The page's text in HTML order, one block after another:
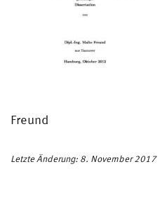
Freund
Letzte Änderung: 8. November 2017